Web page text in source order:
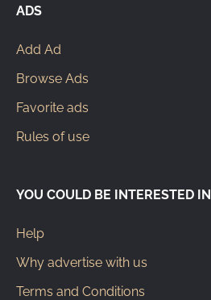
ADS
Add Ad
Browse Ads
Favorite ads
Rules of use
YOU COULD BE INTERESTED IN
Help
Why advertise with us
Terms and Conditions